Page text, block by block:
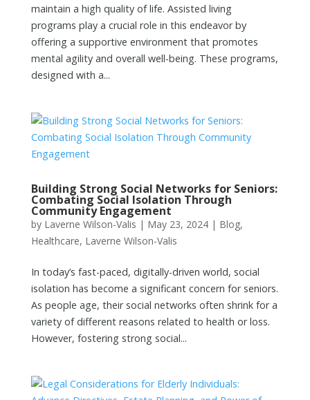
maintain a high quality of life. Assisted living
programs play a crucial role in this endeavor by
offering a supportive environment that promotes
mental agility and overall well-being. These programs,
designed with a...
Building Strong Social Networks for Seniors:
Combating Social Isolation Through
Community Engagement
by Laverne Wilson-Valis | May 23, 2024| Blog,
Healthcare, Laverne Wilson-Valis
In today’s fast-paced, digitally-driven world, social
isolation has become a significant concern for seniors.
As people age, their social networks often shrink for a
variety of different reasons related to health or loss.
However, fostering strong social...